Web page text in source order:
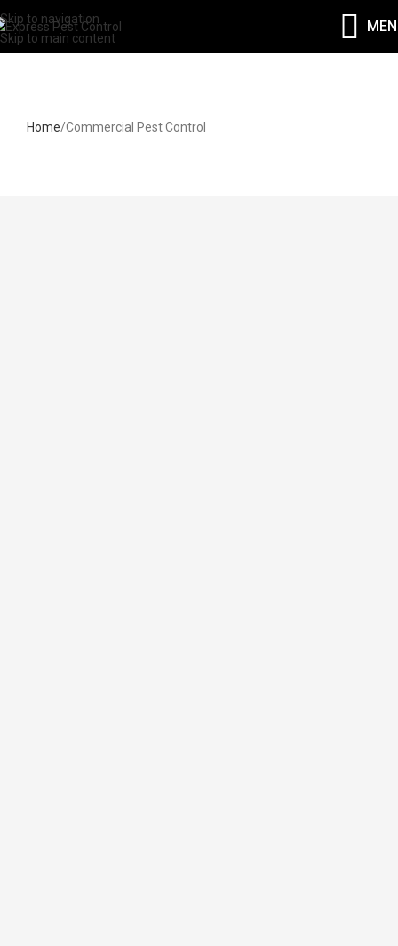
Skip to navigation
Skip to main content
Home Commercial Pest Control